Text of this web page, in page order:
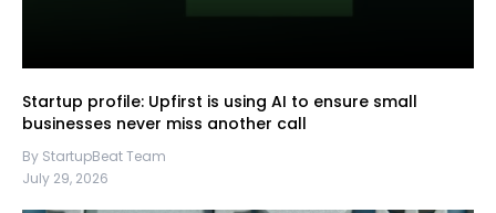
Startup profile: Upfirst is using AI to ensure small
businesses never miss another call
By StartupBeat Team
July 29, 2026